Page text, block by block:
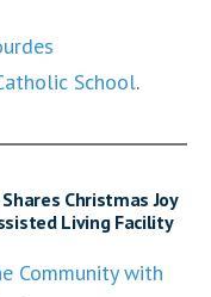
School.
Christmas Joy
Living Facility